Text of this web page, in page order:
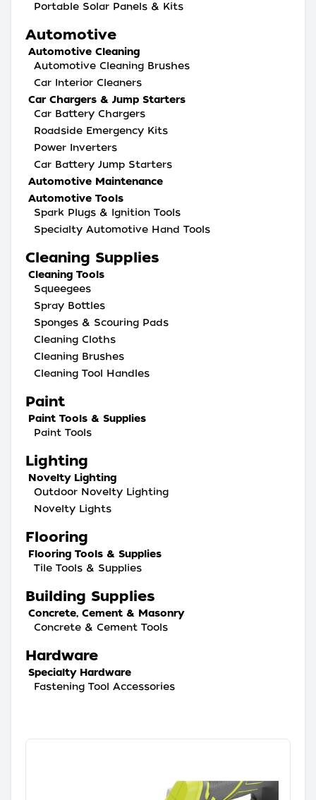
Portable Solar Panels & Kits
Automotive
Automotive Cleaning
Automotive Cleaning Brushes
Car Interior Cleaners
Car Chargers & Jump Starters
Car Battery Chargers
Roadside Emergency Kits
Power Inverters
Car Battery Jump Starters
Automotive Maintenance
Automotive Tools
Spark Plugs & Ignition Tools
Specialty Automotive Hand Tools
Cleaning Supplies
Cleaning Tools
Squeegees
Spray Bottles
Sponges & Scouring Pads
Cleaning Cloths
Cleaning Brushes
Cleaning Tool Handles
Paint
Paint Tools & Supplies
Paint Tools
Lighting
Novelty Lighting
Outdoor Novelty Lighting
Novelty Lights
Flooring
Flooring Tools & Supplies
Tile Tools & Supplies
Building Supplies
Concrete, Cement & Masonry
Concrete & Cement Tools
Hardware
Specialty Hardware
Fastening Tool Accessories